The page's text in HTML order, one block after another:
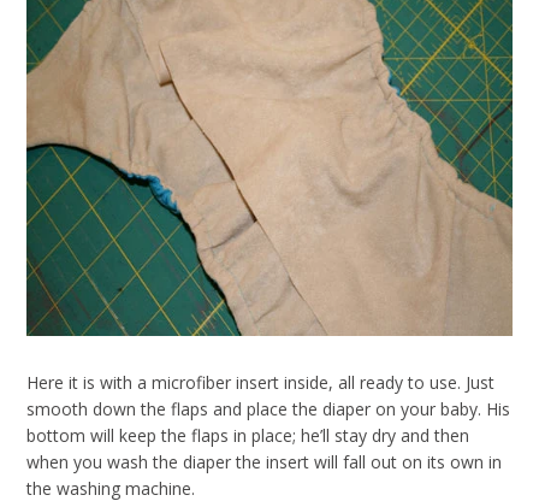
Here it is with a microfiber insert inside, all ready to use. Just
smooth down the flaps and place the diaper on your baby. His
bottom will keep the flaps in place; he’ll stay dry and then
when you wash the diaper the insert will fall out on its own in
the washing machine.